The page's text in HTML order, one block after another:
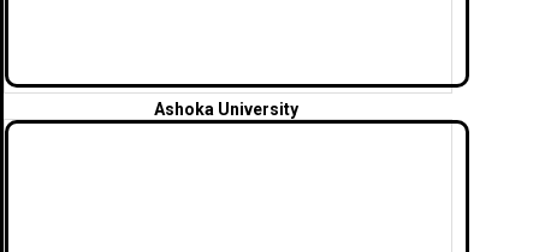
Ashoka University